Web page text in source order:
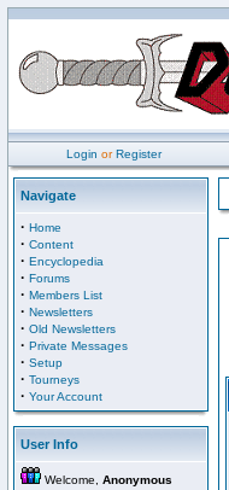
Login orRegister
Navigate
· Home
· Content
· Encyclopedia
· Forums
· Members List
· Newsletters
· Old Newsletters
· Private Messages
· Setup
· Tourneys
· Your Account
User Info
Welcome, Anonymous